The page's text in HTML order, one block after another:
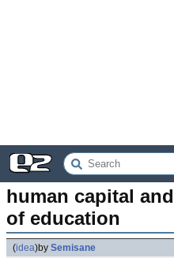
human capital
of education
(idea)by Semisane